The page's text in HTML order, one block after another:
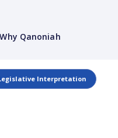
Why Qanoniah
Interpretation